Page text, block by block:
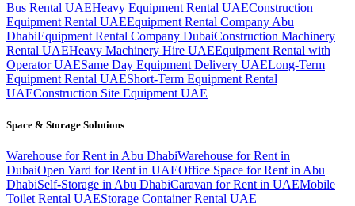
Bus Rental UAEHeavy Equipment Rental UAEConstruction
Equipment Rental UAEEquipment Rental Company Abu
DhabiEquipment Rental Company DubaiConstruction Machinery
Rental UAEHeavy Machinery Hire UAEEquipment Rental with
Operator UAESame Day Equipment Delivery UAELong-Term
Equipment Rental UAEShort-Term Equipment Rental
UAEConstruction Site Equipment UAE
Space & Storage Solutions
Warehouse for Rent in Abu DhabiWarehouse for Rent in
DubaiOpen Yard for Rent in UAEOffice Space for Rent in Abu
DhabiSelf-Storage in Abu DhabiCaravan for Rent in UAEMobile
Toilet Rental UAEStorage Container Rental UAE